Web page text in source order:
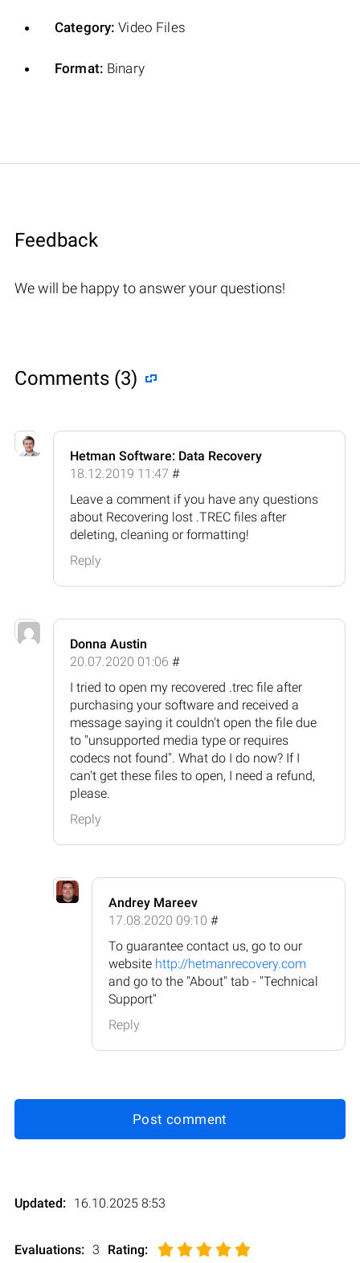
Category: Video Files
Format: Binary
Feedback
We will be happy to answer your questions!
Comments (3)
Hetman Software: Data Recovery
18.12.2019 11:47 #
Leave a comment if you have any questions
about Recovering lost .TREC files after
deleting, cleaning or formatting!
Reply
Donna Austin
20.07.2020 01:06 #
I tried to open my recovered .trec file after
purchasing your software and received a
message saying it couldn't open the file due
to "unsupported media type or requires
codecs not found". What do I do now? If I
can't get these files to open, I need a refund,
please.
Reply
Andrey Mareev
17.08.2020 09:10 #
To guarantee contact us, go to our
website http://hetmanrecovery.com
and go to the "About" tab - "Technical
Support"
Reply
Post comment
Updated: 16.10.2025 8:53
Evaluations: 3 Rating: